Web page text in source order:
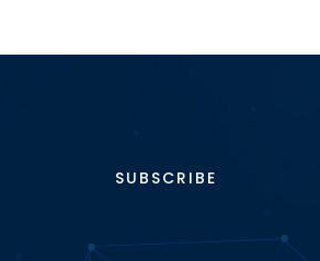
SUBSCRIBE